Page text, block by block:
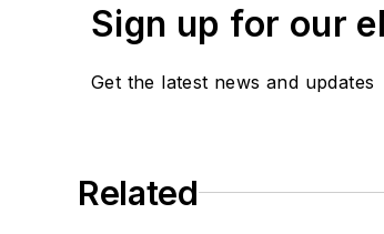
Sign up for our
Get the latest news and updates
Related